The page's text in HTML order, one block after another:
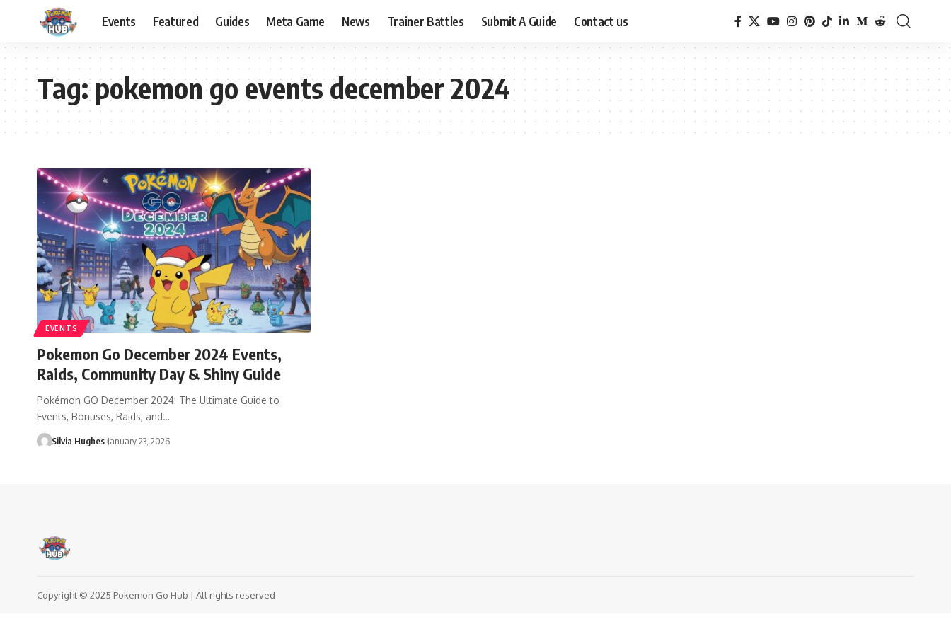
Events Featured Guides Meta Game News Trainer Battles Submit A Guide Contact us
Tag:pokemon go events december 2024
EVENTS
Pokemon Go December 2024 Events,
Raids, Community Day & Shiny Guide
Pokémon GO December 2024: The Ultimate Guide to
Events, Bonuses, Raids, and…
Silvia Hughes January 23, 2026
Copyright © 2025 Pokemon Go Hub | All rights reserved